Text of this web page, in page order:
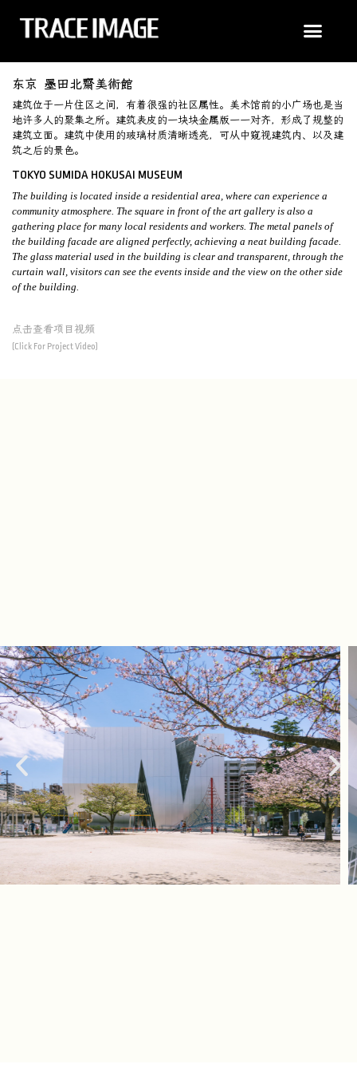
东京 墨田北齋美術館
建筑位于一片住区之间，有着很强的社区属性。美术馆前的小广场也是当
地许多人的聚​​集之所。建筑表皮的一块块金属版一一对齐，形成了规整的
建筑立面。建筑中使用的玻璃材质清晰透亮，可从中窥视建筑内、以及建
筑之后的景色。
TOKYO SUMIDA HOKUSAI MUSEUM
The building is located inside a residential area, where can experience a
community atmosphere. The square in front of the art gallery is also a
gathering place for many local residents and workers. The metal panels of
the building facade are aligned perfectly, achieving a neat building facade.
The glass material used in the building is clear and transparent, through the
curtain wall, visitors can see the events inside and the view on the other side
of the building.
点击查看项目视频
(Click For Project Video)